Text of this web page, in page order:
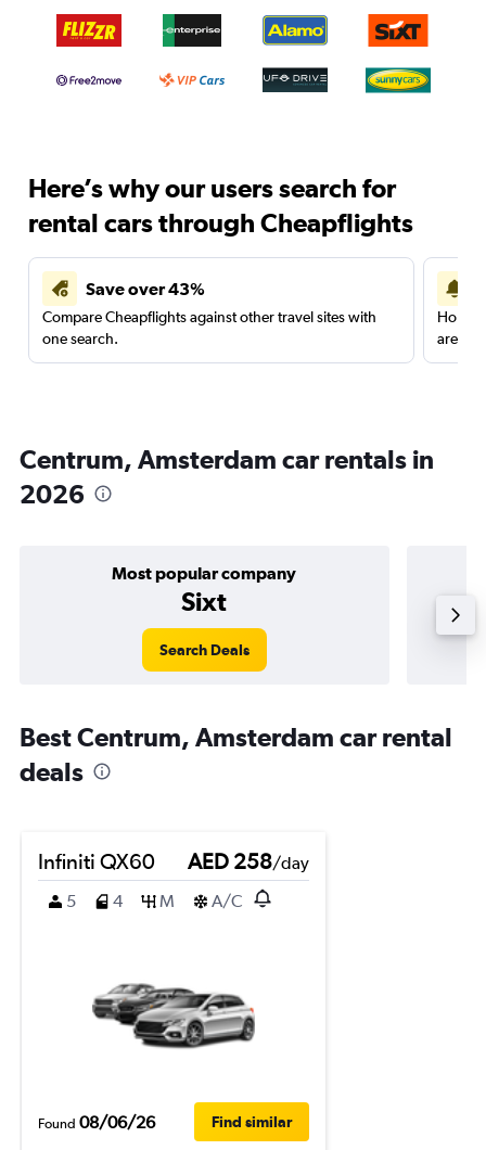
Here’s why our users search for
rental cars through Cheapflights
Save over 43%
Compare Cheapflights against other travel sites with
one search.
are
Centrum, Amsterdam car rentals in
2026
Most popular company
Sixt
Search Deals
Best Centrum, Amsterdam car rental
deals
Infiniti QX60 AED 258/day
5
4 M A/C
Found 08/06/26 Find similar